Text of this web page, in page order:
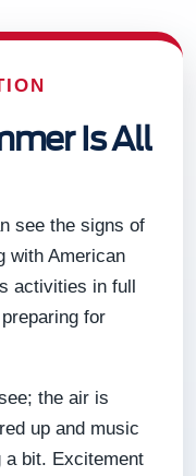
Is All
see the signs of
with American
activities in full
for
the air is
up and music
a bit. Excitement